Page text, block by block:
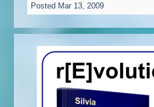
Posted Mar 13, 2009